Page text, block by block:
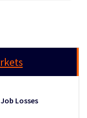
Losses